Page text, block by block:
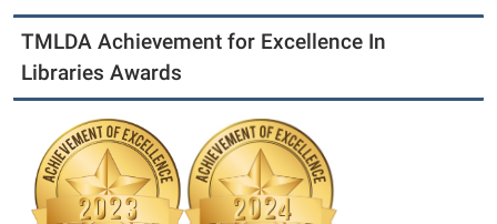
TMLDA Achievement for Excellence In
Libraries Awards